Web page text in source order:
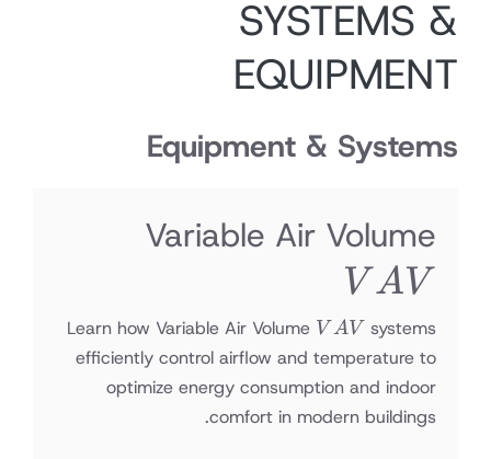
SYSTEMS
Equipment &
Variable Air Volume
VAV
V A
Learn how Variable Air Volume
VAVV AV systems
efficiently control airflow and temperature to
optimize energy consumption and indoor
comfort in modern buildings.